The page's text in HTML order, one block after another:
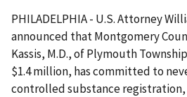
PHILADELPHIA - U.S. Attorney
announced that Montgomery
Kassis, M.D., of Plymouth
$1.4 million, has committed to
controlled substance registration,